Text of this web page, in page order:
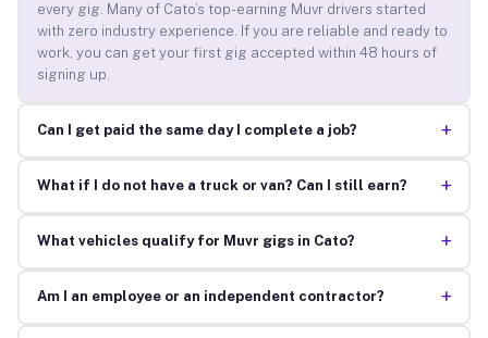
every gig. Many of Cato’s top-earning Muvr drivers started
with zero industry experience. If you are reliable and ready to
work, you can get your first gig accepted within 48 hours of
signing up.
Can I get paid the same day I complete a job? +
What if I do not have a truck or van? Can I still earn? +
What vehicles qualify for Muvr gigs in Cato? +
Am I an employee or an independent contractor? +